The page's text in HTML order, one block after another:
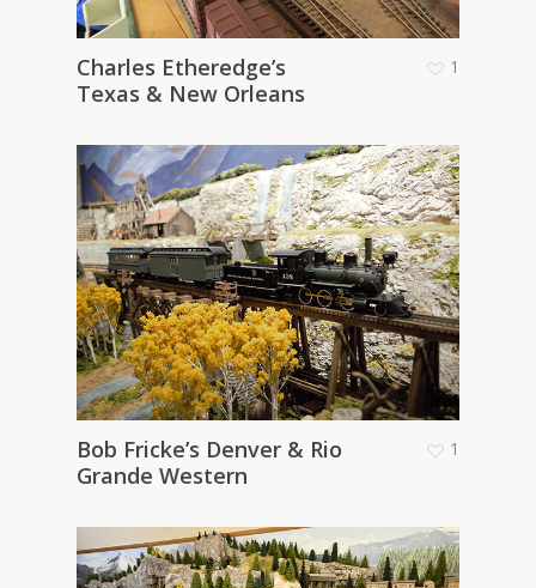
Charles Etheredge’s
Texas & New Orleans
1
Bob Fricke’s Denver & Rio
Grande Western
1